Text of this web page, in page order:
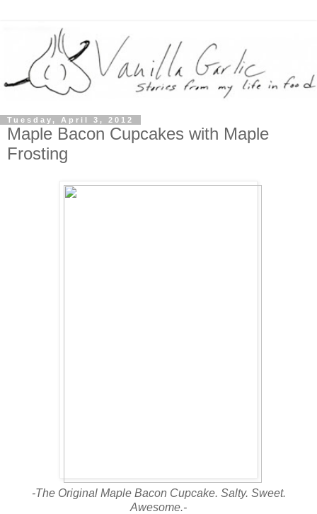
Tuesday, April 3, 2012
Maple Bacon Cupcakes with Maple
Frosting
-The Original Maple Bacon Cupcake. Salty. Sweet.
Awesome.-